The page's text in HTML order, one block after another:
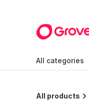
All categories
All products